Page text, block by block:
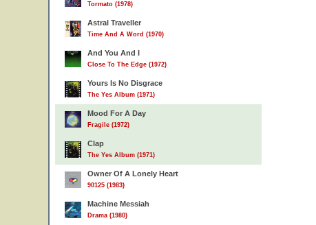
Tormato (1978)
Astral Traveller
Time And A Word (1970)
And You And I
Close To The Edge (1972)
Yours Is No Disgrace
The Yes Album (1971)
Mood For A Day
Fragile (1972)
Clap
The Yes Album (1971)
Owner Of A Lonely Heart
90125 (1983)
Machine Messiah
Drama (1980)